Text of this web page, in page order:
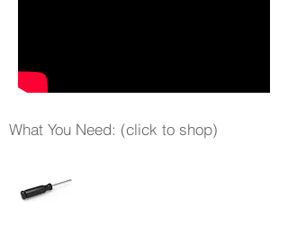
What You Need: (click to shop)